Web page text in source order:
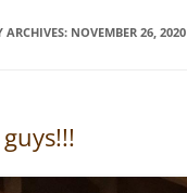
ARCHIVES: NOVEMBER 26, 2020